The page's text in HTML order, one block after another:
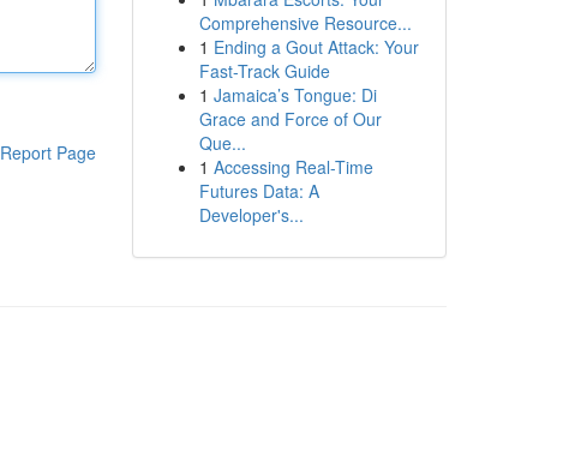
Report Page
Comprehensive Resource...
1 Ending a Gout Attack: Your
Fast-Track Guide
1 Jamaica’s Tongue: Di
Grace and Force of Our
Que...
1 Accessing Real-Time
Futures Data: A
Developer's...